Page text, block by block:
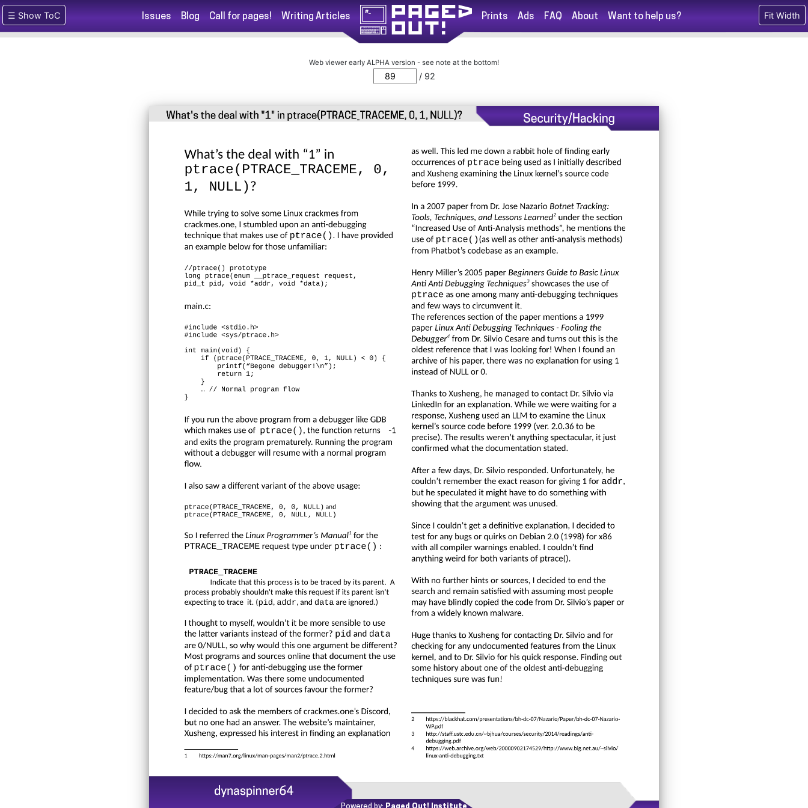
Issues Blog Call for pages! Writing Articles Prints Ads FAQ About Want to help us?
☰ Show ToC
Web viewer early ALPHA version - see note at the bottom!
/ 92
Fit Width